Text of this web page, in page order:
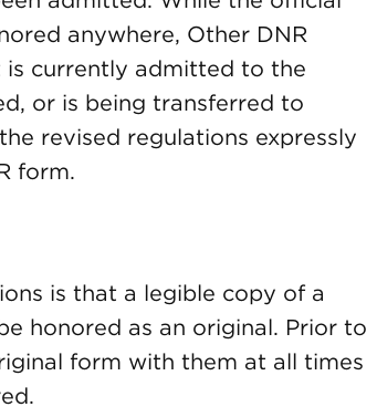
anywhere, Other DNR
currently admitted to the
or is being transferred to
revised regulations expressly
form.
is that a legible copy of a
honored as an original. Prior to
form with them at all times